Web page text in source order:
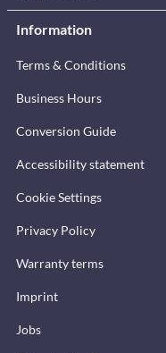
Information
Terms & Conditions
Business Hours
Conversion Guide
Accessibility statement
Cookie Settings
Privacy Policy
Warranty terms
Imprint
Jobs